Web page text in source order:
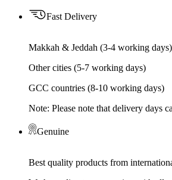
Fast Delivery
Makkah & Jeddah (3-4 working days)
Other cities (5-7 working days)
GCC countries (8-10 working days)
Note: Please note that delivery days
Genuine
Best quality products from